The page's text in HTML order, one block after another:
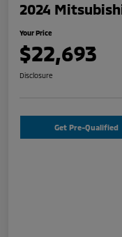
2024
Your Price
$22,693
Disclosure
Get Pre-Qualified